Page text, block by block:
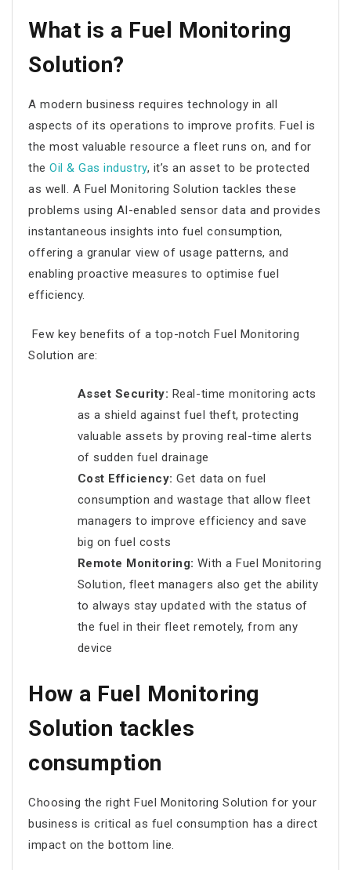
What is a Fuel Monitoring
Solution?
A modern business requires technology in all
aspects of its operations to improve profits. Fuel is
the most valuable resource a fleet runs on, and for
theOil & Gas industry, it’s an asset to be protected
as well. A Fuel Monitoring Solution tackles these
problems using AI-enabled sensor data and provides
instantaneous insights into fuel consumption,
offering a granular view of usage patterns, and
enabling proactive measures to optimise fuel
efficiency.
Few key benefits of a top-notch Fuel Monitoring
Solution are:
Asset Security: Real-time monitoring acts
as a shield against fuel theft, protecting
valuable assets by proving real-time alerts
of sudden fuel drainage
Cost Efficiency: Get data on fuel
consumption and wastage that allow fleet
managers to improve efficiency and save
big on fuel costs
Remote Monitoring:With a Fuel Monitoring
Solution, fleet managers also get the ability
to always stay updated with the status of
the fuel in their fleet remotely, from any
device
How a Fuel Monitoring
Solution tackles
consumption
Choosing the right Fuel Monitoring Solution for your
business is critical as fuel consumption has a direct
impact on the bottom line.